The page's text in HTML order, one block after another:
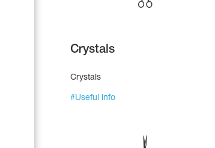
Cases, Covers and Bags
Crystals
Crystals
#Useful info